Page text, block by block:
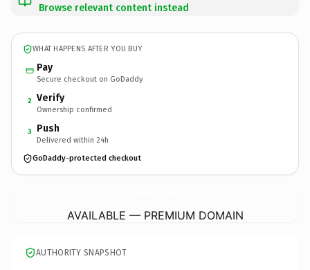
Browse relevant content instead
WHAT HAPPENS AFTER YOU BUY
Pay
Secure checkout on GoDaddy
2 Verify
Ownership confirmed
3 Push
Delivered within 24h
GoDaddy-protected checkout
AVAILABLE — PREMIUM DOMAIN
AUTHORITY SNAPSHOT